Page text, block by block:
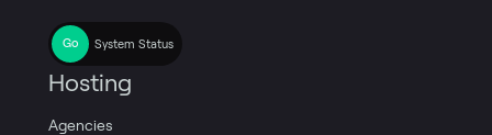
System Status
Hosting
Agencies